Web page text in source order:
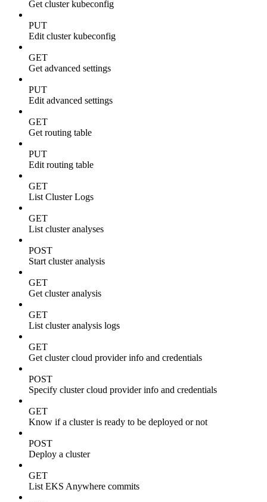
Get cluster kubeconfig
PUT
Edit cluster kubeconfig
GET
Get advanced settings
PUT
Edit advanced settings
GET
Get routing table
PUT
Edit routing table
GET
List Cluster Logs
GET
List cluster analyses
POST
Start cluster analysis
GET
Get cluster analysis
GET
List cluster analysis logs
GET
Get cluster cloud provider info and credentials
POST
Specify cluster cloud provider info and credentials
GET
Know if a cluster is ready to be deployed or not
POST
Deploy a cluster
GET
List EKS Anywhere commits